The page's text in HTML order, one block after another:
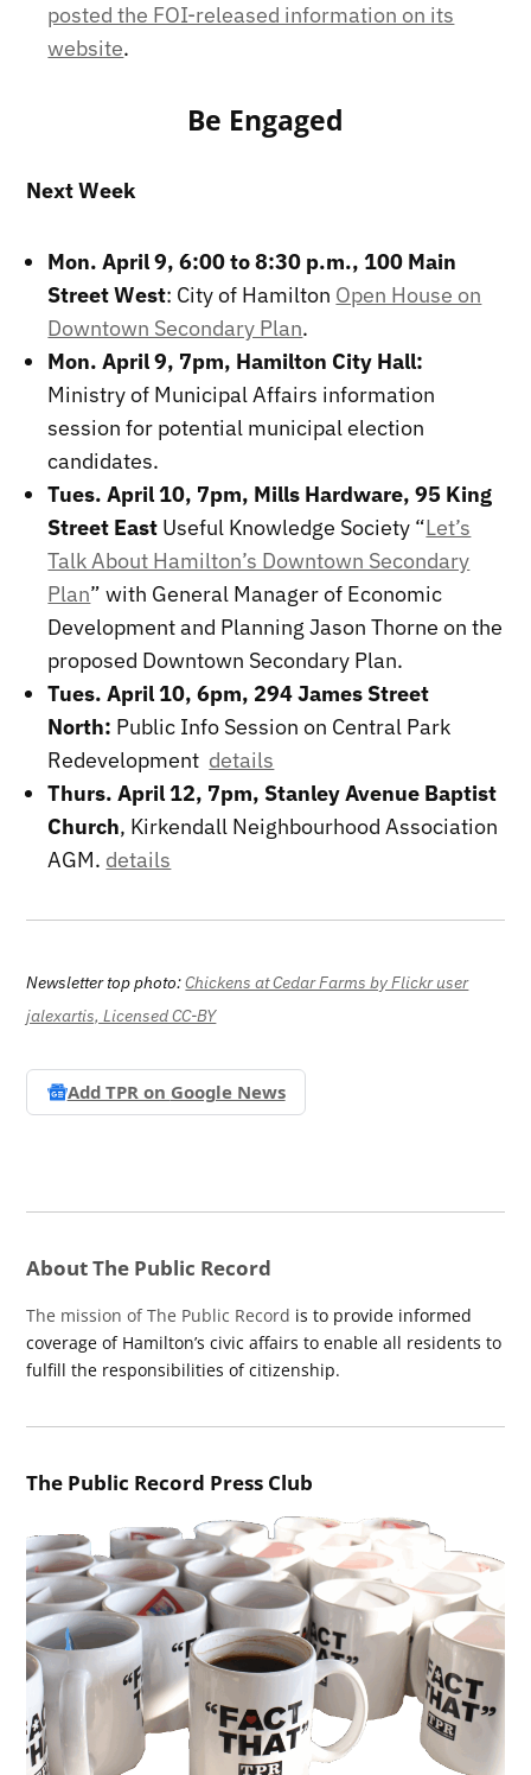
posted the FOI-released information on its
website.
Be Engaged
Next Week
Mon. April 9, 6:00 to 8:30 p.m., 100 Main
Street West: City of Hamilton Open House on
Downtown Secondary Plan.
Mon. April 9, 7pm, Hamilton City Hall:
Ministry of Municipal Affairs information
session for potential municipal election
candidates.
Tues. April 10, 7pm, Mills Hardware, 95 King
Street East Useful Knowledge Society “Let’s
Talk About Hamilton’s Downtown Secondary
Plan” with General Manager of Economic
Development and Planning Jason Thorne on the
proposed Downtown Secondary Plan.
Tues. April 10, 6pm, 294 James Street
North: Public Info Session on Central Park
Redevelopment details
Thurs. April 12, 7pm, Stanley Avenue Baptist
Church, Kirkendall Neighbourhood Association
AGM. details
Newsletter top photo:Chickens at Cedar Farms by Flickr user
jalexartis, Licensed CC-BY
Add TPR on Google News
About The Public Record
The mission of The Public Record is to provide informed
coverage of Hamilton’s civic affairs to enable all residents to
fulfill the responsibilities of citizenship.
The Public Record Press Club